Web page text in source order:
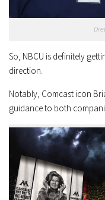
So, NBCU is definitely
direction.
Notably, Comcast icon
guidance to both